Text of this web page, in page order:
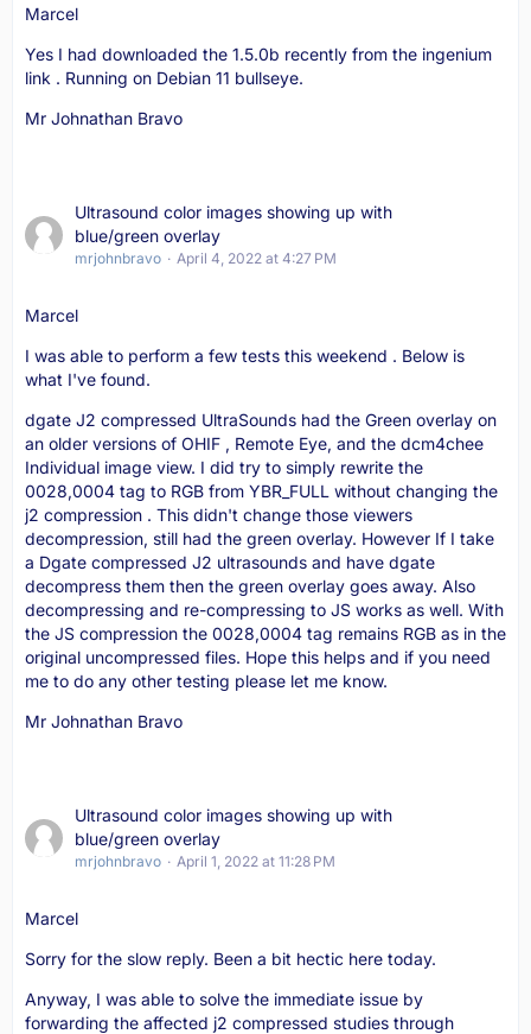
Marcel
Yes I had downloaded the 1.5.0b recently from the ingenium
link . Running on Debian 11 bullseye.
Mr Johnathan Bravo
Ultrasound color images showing up with
blue/green overlay
mrjohnbravo April 4, 2022 at 4:27 PM
Marcel
I was able to perform a few tests this weekend . Below is
what I've found.
dgate J2 compressed UltraSounds had the Green overlay on
an older versions of OHIF , Remote Eye, and the dcm4chee
Individual image view. I did try to simply rewrite the
0028,0004 tag to RGB from YBR_FULL without changing the
j2 compression . This didn't change those viewers
decompression, still had the green overlay. However If I take
a Dgate compressed J2 ultrasounds and have dgate
decompress them then the green overlay goes away. Also
decompressing and re-compressing to JS works as well. With
the JS compression the 0028,0004 tag remains RGB as in the
original uncompressed files. Hope this helps and if you need
me to do any other testing please let me know.
Mr Johnathan Bravo
Ultrasound color images showing up with
blue/green overlay
mrjohnbravo April 1, 2022 at 11:28 PM
Marcel
Sorry for the slow reply. Been a bit hectic here today.
Anyway, I was able to solve the immediate issue by
forwarding the affected j2 compressed studies through